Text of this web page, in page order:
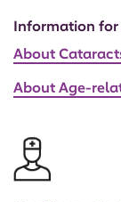
Information for
About
About Age-